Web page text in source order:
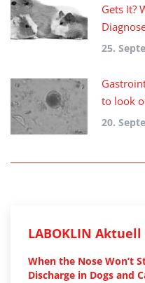
Gets It?
25.
to look
20.
LABOKLIN Aktuell
When the Nose Won’t
Discharge in Dogs and